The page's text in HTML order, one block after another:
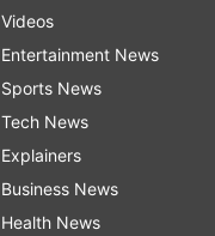
Videos
Entertainment News
Sports News
Tech News
Explainers
Business News
Health News